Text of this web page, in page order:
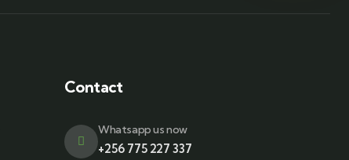
Contact
Whatsapp us now
+256 775 227 337